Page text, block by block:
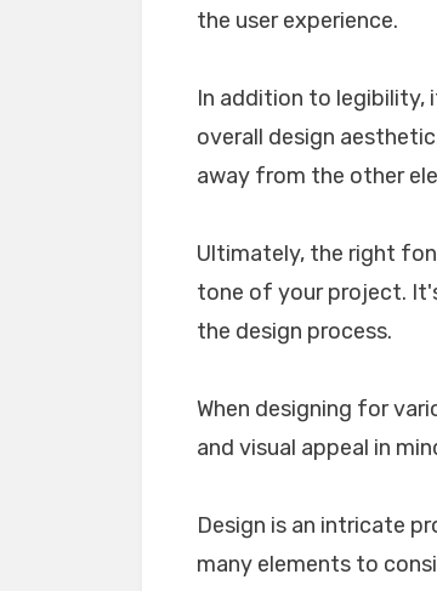
the user experience.
In addition to
overall design
away from the other
Ultimately, the right
tone of your project.
the design process.
When designing for
and visual appeal in
Design is an intricate
many elements to